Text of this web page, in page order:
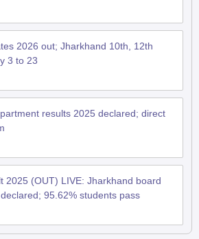
2026 out; Jharkhand 10th, 12th
3 to 23
results 2025 declared; direct
2025 (OUT) LIVE: Jharkhand board
95.62% students pass